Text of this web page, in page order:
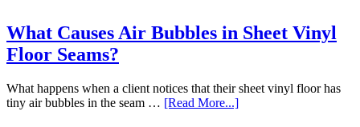
What Causes Air Bubbles in Sheet Vinyl
Floor Seams?
What happens when a client notices that their sheet vinyl floor has
tiny air bubbles in the seam … [Read More...]